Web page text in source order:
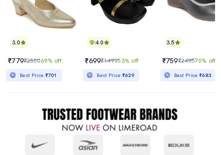
3.0
₹779₹255069% off
Best Price ₹701
4.0
₹699₹149953% off
Best Price ₹629
3.5
₹759₹249570% off
Best Price₹683